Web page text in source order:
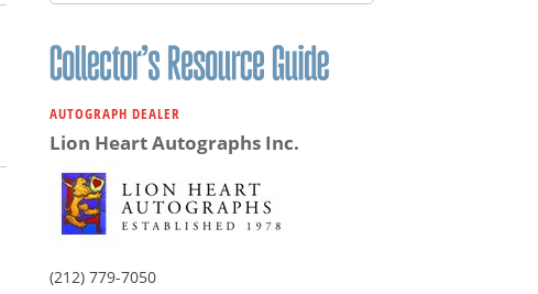
AUTOGRAPH DEALER
Lion Heart Autographs Inc.
(212) 779-7050